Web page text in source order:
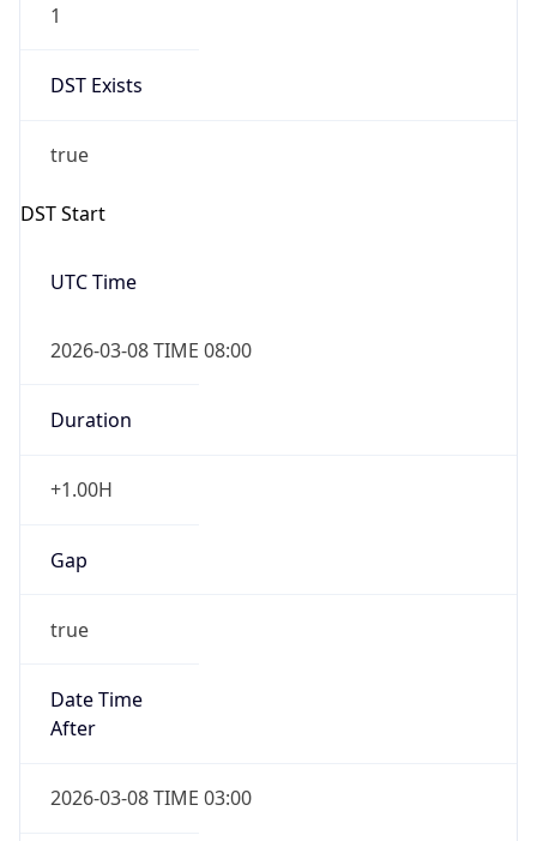
1
DST Exists
true
DST Start
UTC Time
2026-03-08 TIME 08:00
Duration
+1.00H
Gap
true
Date Time
After
2026-03-08 TIME 03:00